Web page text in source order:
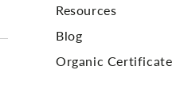
Resources
Blog
Organic Certificate